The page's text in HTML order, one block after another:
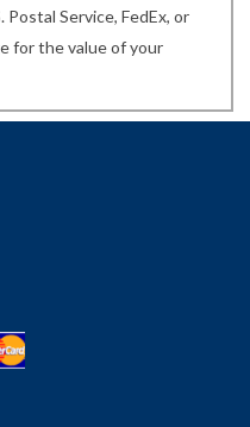
Postal Service, FedEx, or
for the value of your